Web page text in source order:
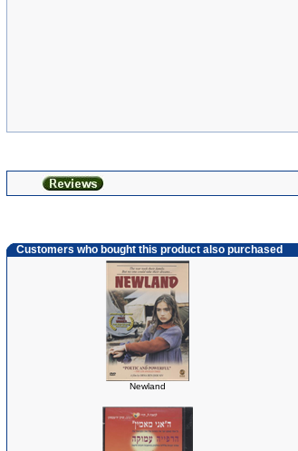
Customers who bought this product also purchased
Newland